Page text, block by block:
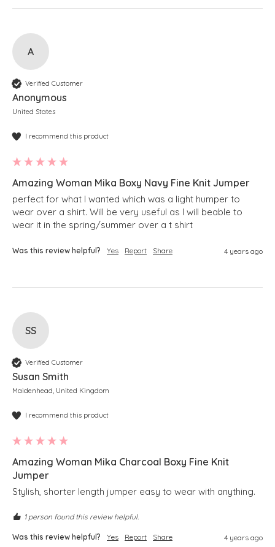
A
Verified Customer
Anonymous
United States
I recommend this product
Amazing Woman Mika Boxy Navy Fine Knit Jumper
perfect for what I wanted which was a light humper to
wear over a shirt. Will be very useful as I will beable to
wear it in the spring/summer over a t shirt
Was this review helpful? Yes Report Share 4 years ago
SS
Verified Customer
Susan Smith
Maidenhead, United Kingdom
I recommend this product
Amazing Woman Mika Charcoal Boxy Fine Knit
Jumper
Stylish, shorter length jumper easy to wear with anything.
1 person found this review helpful.
Was this review helpful? Yes Report Share 4 years ago